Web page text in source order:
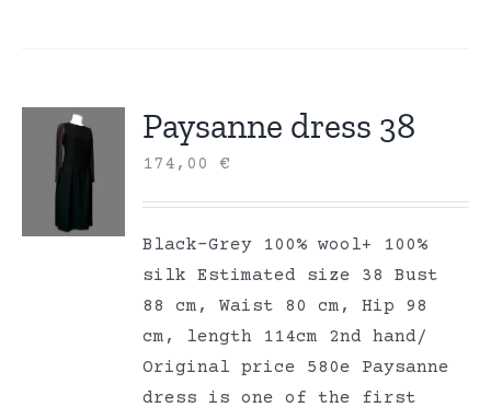
Paysanne dress 38
174,00€
Black-Grey 100% wool+ 100%
silk Estimated size 38 Bust
88 cm, Waist 80 cm, Hip 98
cm, length 114cm 2nd hand/
Original price 580e Paysanne
dress is one of the first